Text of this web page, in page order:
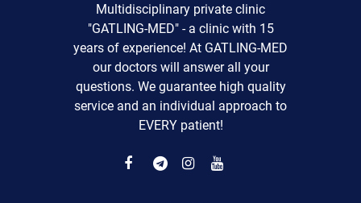
Multidisciplinary private clinic
"GATLING-MED" - a clinic with 15
years of experience! At GATLING-MED
our doctors will answer all your
questions. We guarantee high quality
service and an individual approach to
EVERY patient!